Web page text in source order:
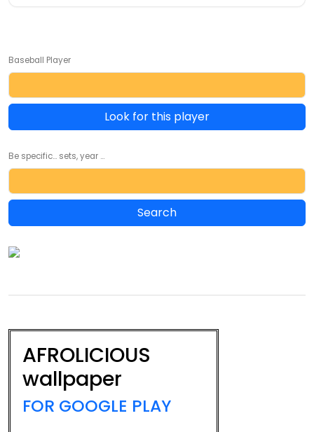
Baseball Player
Look for this player
Be specific... sets, year ...
AFROLICIOUS
wallpaper
FOR GOOGLE PLAY